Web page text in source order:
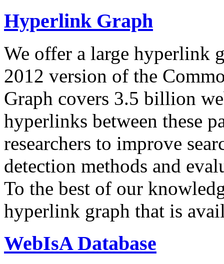
Hyperlink Graph
We offer a large hyperlink
2012 version of the
Graph covers 3.5 billion
hyperlinks between these
researchers to improve
detection methods and
To the best of our
hyperlink graph that is
WebIsA Database